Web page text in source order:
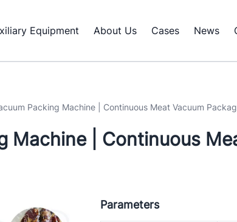
Equipment About Us Cases News
Packing Machine | Continuous Meat Vacuum
Machine | Continuous
Parameters